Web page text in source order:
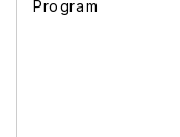
Program